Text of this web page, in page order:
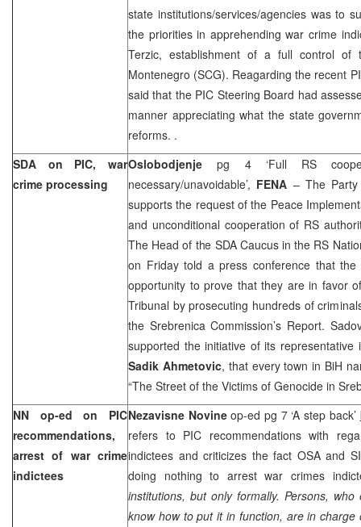
state institutions/services/agencies was to
the priorities in apprehending war crime
Terzic, establishment of a full control
Montenegro (SCG). Reagarding the recent
said that the PIC Steering Board had
manner appreciating what the state
reforms. .
SDA on PIC, war
crime processing
Oslobodjenje pg 4 ‘Full RS
necessary/unavoidable’, FENA – The Party
supports the request of the Peace
and unconditional cooperation of RS
The Head of the SDA Caucus in the RS
on Friday told a press conference that
opportunity to prove that they are in favor
Tribunal by prosecuting hundreds of
the Srebrenica Commission’s Report.
supported the initiative of its representative
Sadik Ahmetovic, that every town in BiH
“The Street of the Victims of Genocide in
NN op-ed on PIC
recommendations,
arrest of war crime
indictees
Nezavisne Novineop-ed pg 7 ‘A step back’
refers to PIC recommendations with
indictees and criticizes the fact OSA and
doing nothing to arrest war crimes
institutions, but only formally. Persons,
know how to put it in function, are in